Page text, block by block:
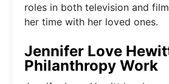
roles in both television and
her time with her loved ones.
Jennifer Love
Philanthropy Work